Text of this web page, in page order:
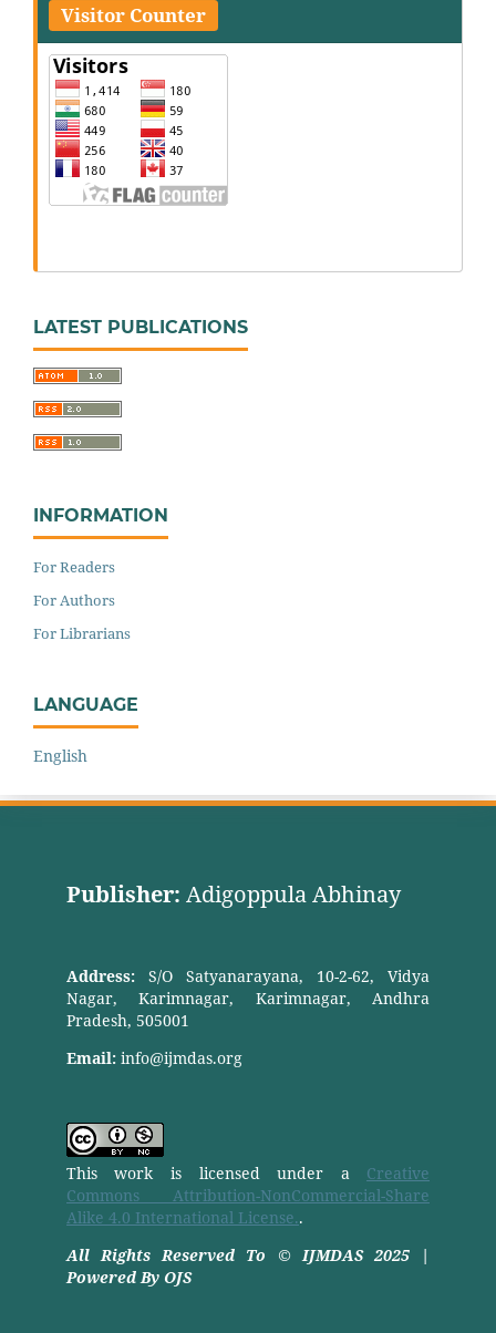
Visitor Counter
LATEST PUBLICATIONS
INFORMATION
For Readers
For Authors
For Librarians
LANGUAGE
English
Publisher: Adigoppula Abhinay
Address:S/O Satyanarayana, 10-2-62, Vidya
Nagar, Karimnagar, Karimnagar, Andhra
Pradesh, 505001
Email: info@ijmdas.org
This work is licensed under a Creative
Commons Attribution-NonCommercial-Share
Alike 4.0 International License..
All Rights Reserved To © IJMDAS 2025 |
Powered By OJS